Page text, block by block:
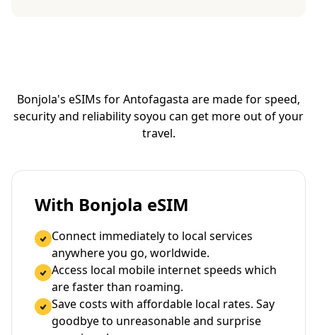
Bonjola's eSIMs for Antofagasta are made for speed,
security and reliability soyou can get more out of your
travel.
With Bonjola eSIM
Connect immediately to local services
anywhere you go, worldwide.
Access local mobile internet speeds which
are faster than roaming.
Save costs with affordable local rates. Say
goodbye to unreasonable and surprise